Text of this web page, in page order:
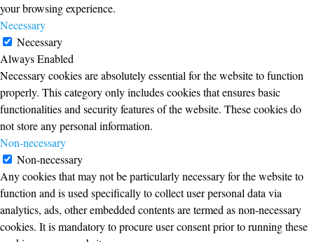
your browsing experience.
Necessary
Necessary
Always Enabled
Necessary cookies are absolutely essential for the website to function
properly. This category only includes cookies that ensures basic
functionalities and security features of the website. These cookies do
not store any personal information.
Non-necessary
Non-necessary
Any cookies that may not be particularly necessary for the website to
function and is used specifically to collect user personal data via
analytics, ads, other embedded contents are termed as non-necessary
cookies. It is mandatory to procure user consent prior to running these